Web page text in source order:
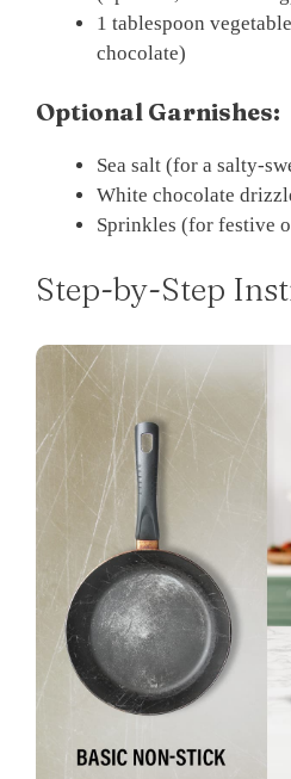
1 tablespoon
chocolate)
Optional Garnishes:
Sea salt (for a salty-
White chocolate
Sprinkles (for festive
Step-by-Step